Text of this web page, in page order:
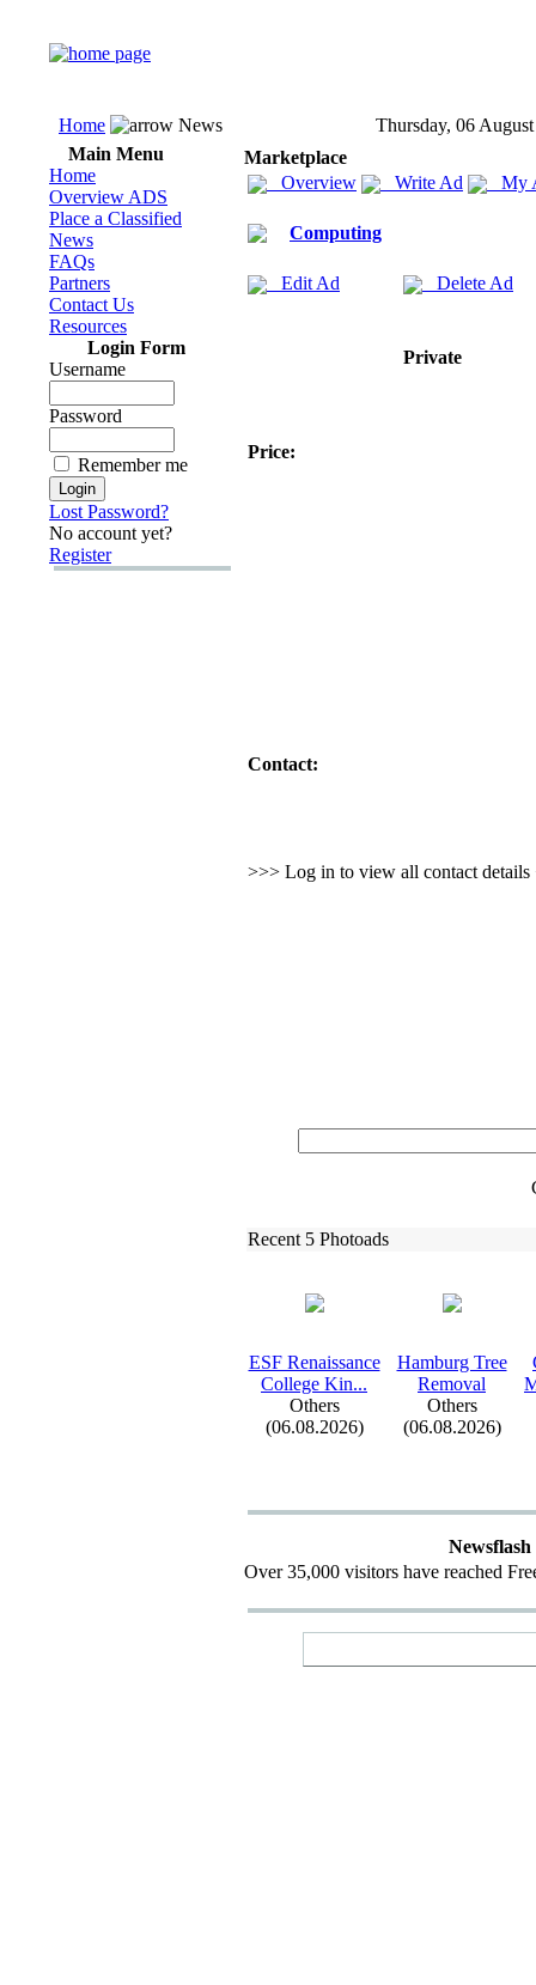
Home News
Thursday, 06
Main Menu
Home
Overview ADS
Place a Classified
News
FAQs
Partners
Contact Us
Resources
Login Form
Username
Password
Remember me
Lost Password?
No account yet?
Register
Marketplace
Overview
Write Ad My
Computing
Edit Ad Delete Ad
Private
Price:
Contact:
>>> Log in to view all contact details
Recent 5 Photoads
ESF Renaissance
College Kin...
Others
(06.08.2026)
Hamburg Tree
Removal
Others
(06.08.2026)
Newsflash
Over 35,000 visitors have reached